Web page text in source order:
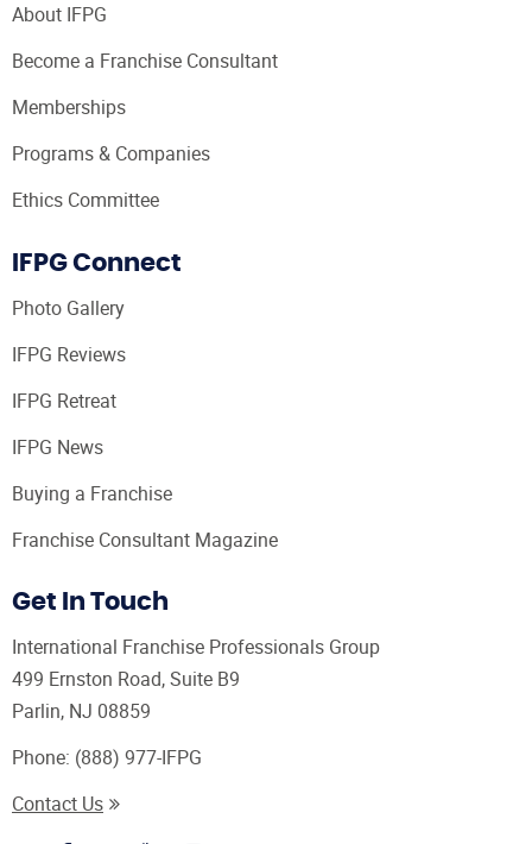
About IFPG
Become a Franchise Consultant
Memberships
Programs & Companies
Ethics Committee
IFPG Connect
Photo Gallery
IFPG Reviews
IFPG Retreat
IFPG News
Buying a Franchise
Franchise Consultant Magazine
Get In Touch
International Franchise Professionals Group
499 Ernston Road, Suite B9
Parlin, NJ 08859
Phone: (888) 977-IFPG
Contact Us